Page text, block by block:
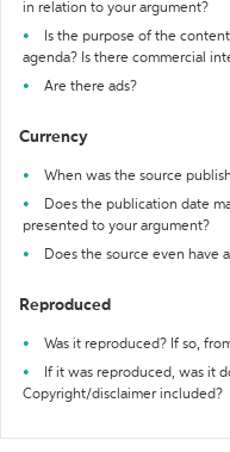
in relation to your argument?
Is the purpose of the
agenda? Is there commercial
Are there ads?
Currency
When was the source
Does the publication date
presented to your argument?
Does the source even have
Reproduced
Was it reproduced? If so,
If it was reproduced, was it
Copyright/disclaimer included?